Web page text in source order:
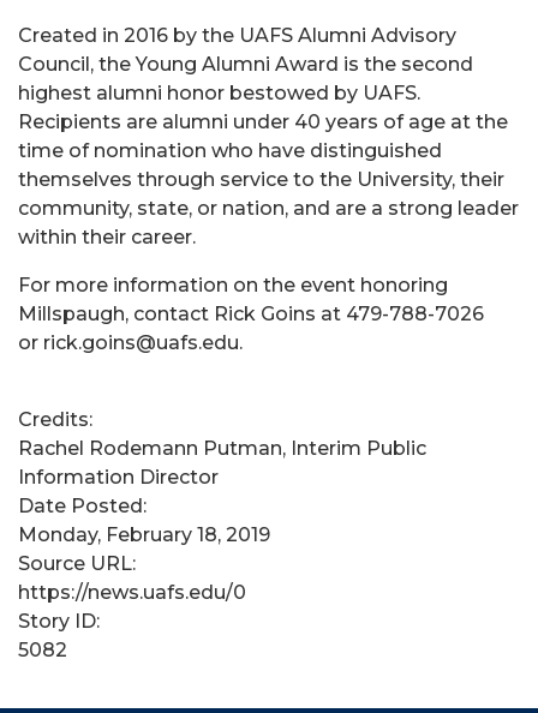
Created in 2016 by the UAFS Alumni Advisory
Council, the Young Alumni Award is the second
highest alumni honor bestowed by UAFS.
Recipients are alumni under 40 years of age at the
time of nomination who have distinguished
themselves through service to the University, their
community, state, or nation, and are a strong leader
within their career.
For more information on the event honoring
Millspaugh, contact Rick Goins at 479-788-7026
or rick.goins@uafs.edu.
Credits:
Rachel Rodemann Putman, Interim Public
Information Director
Date Posted:
Monday, February 18, 2019
Source URL:
https://news.uafs.edu/0
Story ID:
5082